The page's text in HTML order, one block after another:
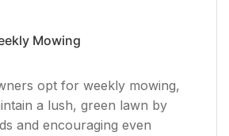
Mowing
opt for weekly mowing,
a lush, green lawn by
and encouraging even